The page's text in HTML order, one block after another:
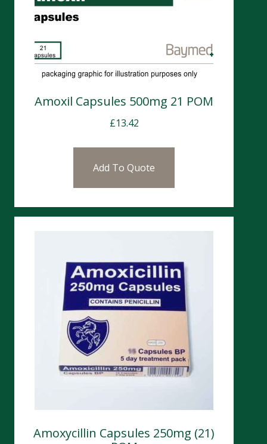
Amoxil Capsules 500mg 21 POM
£13.42
Add To Quote
Amoxycillin Capsules 250mg (21)